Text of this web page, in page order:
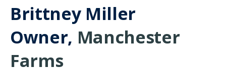
Brittney Miller
Owner, Manchester
Farms